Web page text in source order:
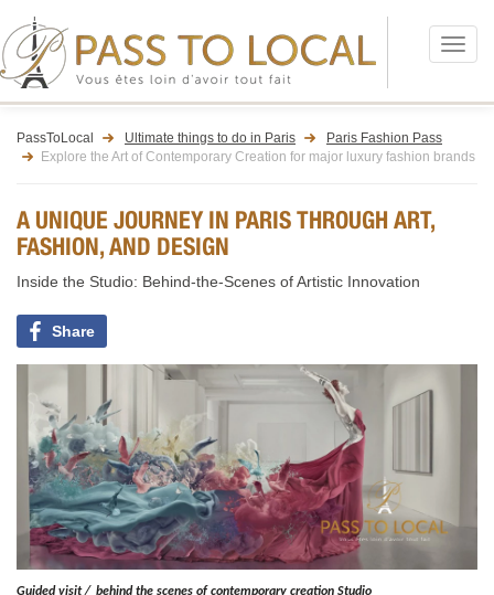
Menu
PassToLocal Ultimate things to do in Paris
Paris Fashion Pass
Explore the Art of Contemporary Creation for major luxury fashion brands
A UNIQUE JOURNEY IN PARIS THROUGH ART,
FASHION, AND DESIGN
Inside the Studio: Behind-the-Scenes of Artistic Innovation
Share
Guided visit / behind the scenes of contemporary creation Studio